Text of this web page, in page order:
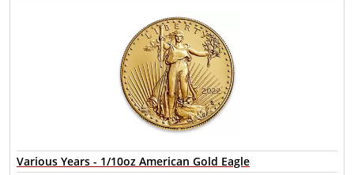
Various Years - 1/10oz American Gold Eagle